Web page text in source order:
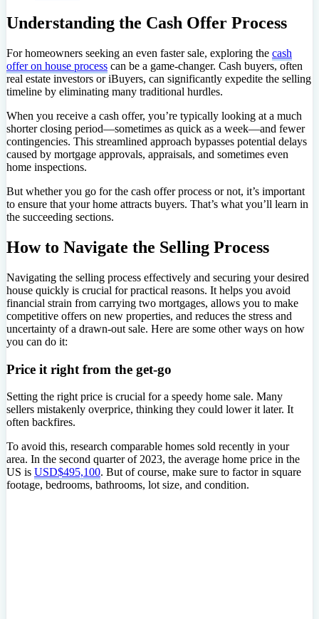
Understanding the Cash Offer Process
For homeowners seeking an even faster sale, exploring the cash
offer on house process can be a game-changer. Cash buyers, often
real estate investors or iBuyers, can significantly expedite the selling
timeline by eliminating many traditional hurdles.
When you receive a cash offer, you’re typically looking at a much
shorter closing period—sometimes as quick as a week—and fewer
contingencies. This streamlined approach bypasses potential delays
caused by mortgage approvals, appraisals, and sometimes even
home inspections.
But whether you go for the cash offer process or not, it’s important
to ensure that your home attracts buyers. That’s what you’ll learn in
the succeeding sections.
How to Navigate the Selling Process
Navigating the selling process effectively and securing your desired
house quickly is crucial for practical reasons. It helps you avoid
financial strain from carrying two mortgages, allows you to make
competitive offers on new properties, and reduces the stress and
uncertainty of a drawn-out sale. Here are some other ways on how
you can do it:
Price it right from the get-go
Setting the right price is crucial for a speedy home sale. Many
sellers mistakenly overprice, thinking they could lower it later. It
often backfires.
To avoid this, research comparable homes sold recently in your
area. In the second quarter of 2023, the average home price in the
US is USD$495,100. But of course, make sure to factor in square
footage, bedrooms, bathrooms, lot size, and condition.